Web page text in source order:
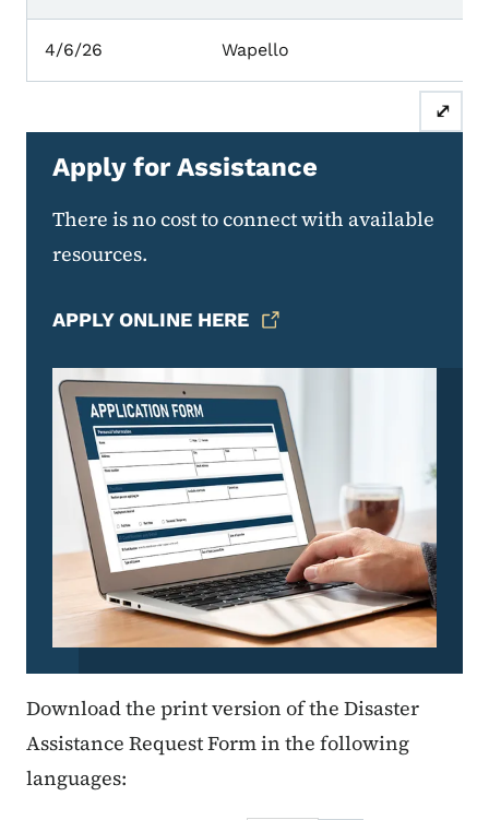
4/6/26 Wapello
⤢
Apply for Assistance
There is no cost to connect with available
resources.
APPLY ONLINE HERE
Download the print version of the Disaster
Assistance Request Form in the following
languages: